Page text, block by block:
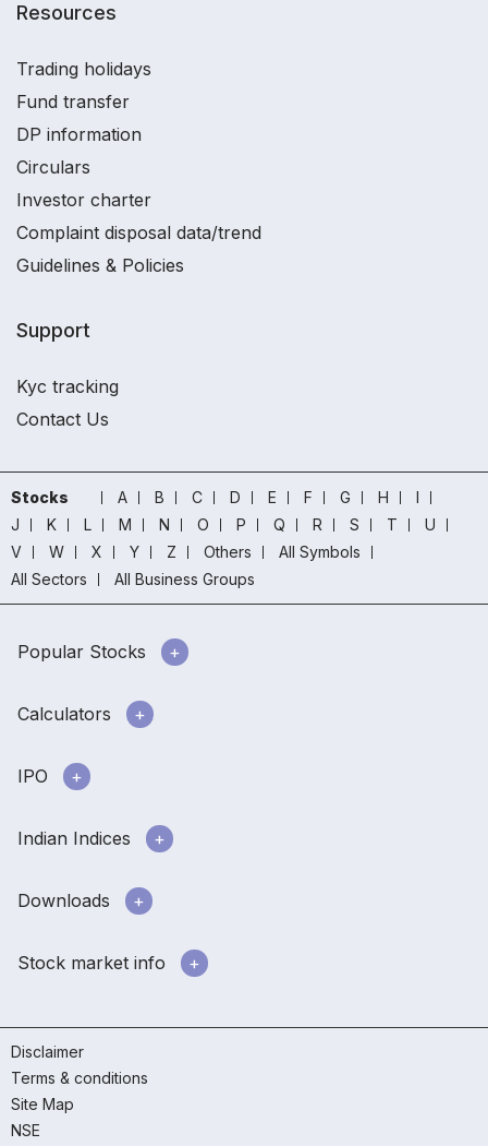
Resources
Trading holidays
Fund transfer
DP information
Circulars
Investor charter
Complaint disposal data/trend
Guidelines & Policies
Support
Kyc tracking
Contact Us
Stocks A B C D E F G H
I
J
K L M N O P Q R S T
U
V
W X Y Z Others
All Symbols
All Sectors
All Business Groups
Popular Stocks
Calculators
IPO
Indian Indices
Downloads
Stock market info
Disclaimer
Terms & conditions
Site Map
NSE